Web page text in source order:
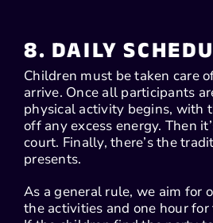
8. DAILY
Children must be taken care
arrive. Once all participants
physical activity begins, with
off any excess energy. Then
court. Finally, there’s the
presents.
As a general rule, we aim for
the activities and one hour